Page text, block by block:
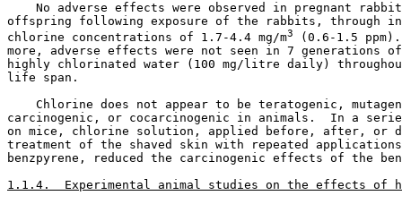
No adverse effects were observed in pregnant
offspring following exposure of the rabbits, through
chlorine concentrations of 1.7-4.4 mg/m3
(0.6-1.5
more, adverse effects were not seen in 7 generations
highly chlorinated water (100 mg/litre daily)
life span.
Chlorine does not appear to be teratogenic,
carcinogenic, or cocarcinogenic in animals.  In a
on mice, chlorine solution, applied before, after, or
treatment of the shaved skin with repeated
benzpyrene, reduced the carcinogenic effects of the
1.1.4.  Experimental animal studies on the effects of